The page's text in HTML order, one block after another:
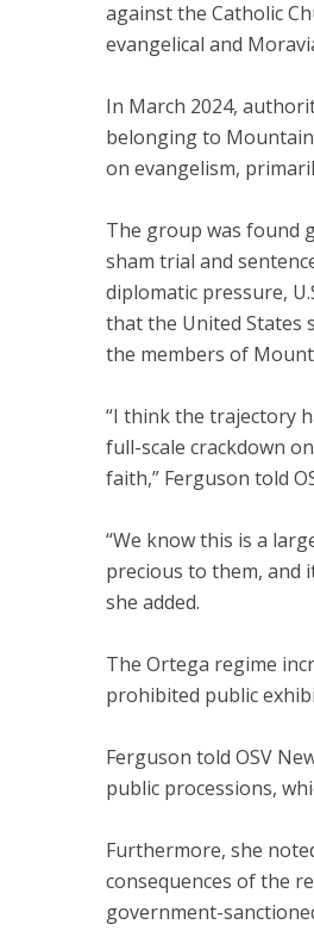
against the Catholic
evangelical and
In March 2024,
belonging to
on evangelism,
The group was found
sham trial and
diplomatic pressure,
that the United States
the members of
“I think the trajectory
full-scale crackdown
faith,” Ferguson told
“We know this is a
precious to them, and
she added.
The Ortega regime
prohibited public
Ferguson told OSV
public processions,
Furthermore, she
consequences of the
government-